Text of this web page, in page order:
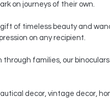
on journeys of their own.
of timeless beauty and
on any recipient.
through families, our
decor, vintage decor,